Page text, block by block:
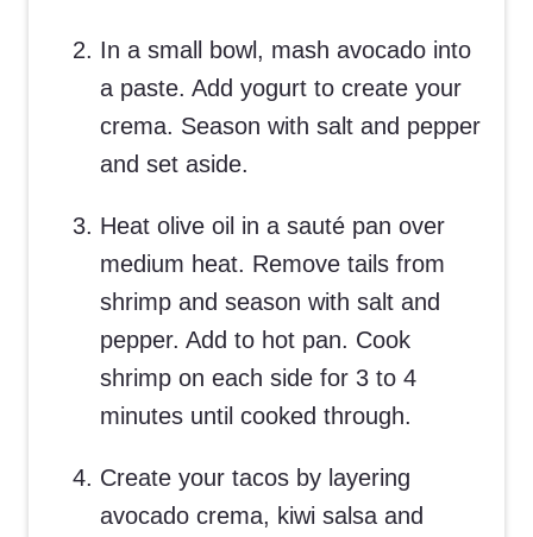
In a small bowl, mash avocado into
a paste. Add yogurt to create your
crema. Season with salt and pepper
and set aside.
Heat olive oil in a sauté pan over
medium heat. Remove tails from
shrimp and season with salt and
pepper. Add to hot pan. Cook
shrimp on each side for 3 to 4
minutes until cooked through.
Create your tacos by layering
avocado crema, kiwi salsa and